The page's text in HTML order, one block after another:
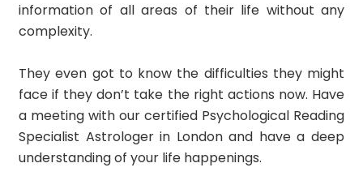
information of all areas of their life without any
complexity.
They even got to know the difficulties they might
face if they don’t take the right actions now. Have
a meeting with our certified Psychological Reading
Specialist Astrologer in London and have a deep
understanding of your life happenings.